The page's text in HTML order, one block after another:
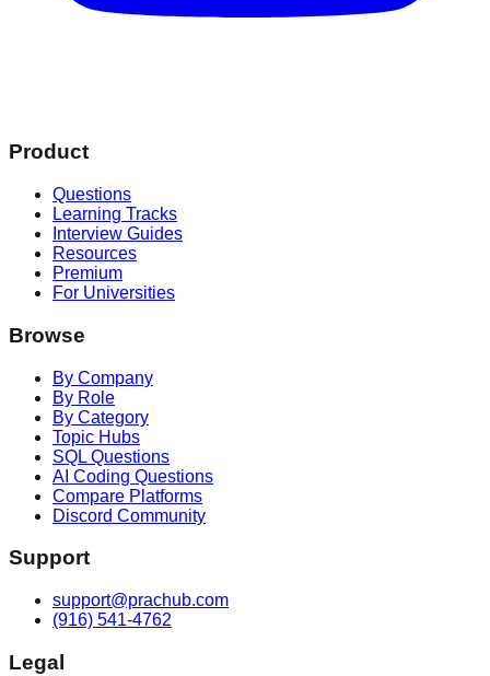
Product
Questions
Learning Tracks
Interview Guides
Resources
Premium
For Universities
Browse
By Company
By Role
By Category
Topic Hubs
SQL Questions
AI Coding Questions
Compare Platforms
Discord Community
Support
support@prachub.com
(916) 541-4762
Legal